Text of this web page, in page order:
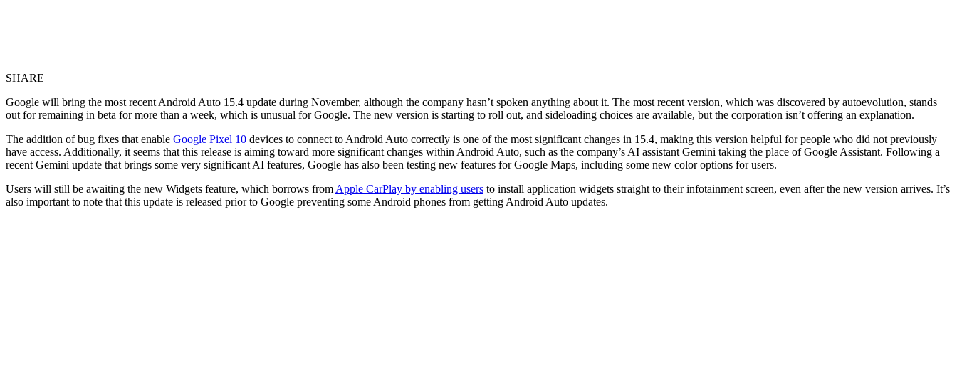
SHARE
Google will bring the most recent Android Auto 15.4 update during November, although the company hasn’t spoken anything about it. The most recent version, which was discovered by autoevolution, stands
out for remaining in beta for more than a week, which is unusual for Google. The new version is starting to roll out, and sideloading choices are available, but the corporation isn’t offering an explanation.
The addition of bug fixes that enable Google Pixel 10 devices to connect to Android Auto correctly is one of the most significant changes in 15.4, making this version helpful for people who did not previously
have access. Additionally, it seems that this release is aiming toward more significant changes within Android Auto, such as the company’s AI assistant Gemini taking the place of Google Assistant. Following a
recent Gemini update that brings some very significant AI features, Google has also been testing new features for Google Maps, including some new color options for users.
Users will still be awaiting the new Widgets feature, which borrows from Apple CarPlay by enabling users to install application widgets straight to their infotainment screen, even after the new version arrives. It’s
also important to note that this update is released prior to Google preventing some Android phones from getting Android Auto updates.